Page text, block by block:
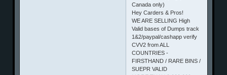
Canada only)
Hey Carders & Pros!
WE ARE SELLING High
Valid bases of Dumps track
1&2/paypal/cashapp verify
CVV2 from ALL
COUNTRIES -
FIRSTHAND / RARE BINS /
SUEPR VALID